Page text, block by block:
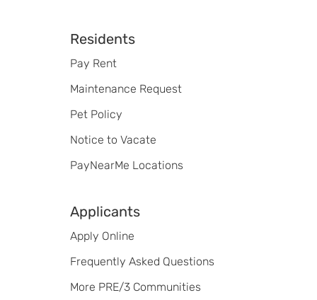
Residents
Pay Rent
Maintenance Request
Pet Policy
Notice to Vacate
PayNearMe Locations
Applicants
Apply Online
Frequently Asked Questions
More PRE/3 Communities